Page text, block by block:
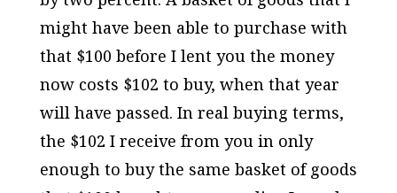
might have been able to purchase with
that $100 before I lent you the money
now costs $102 to buy, when that year
will have passed. In real buying terms,
the $102 I receive from you in only
enough to buy the same basket of goods